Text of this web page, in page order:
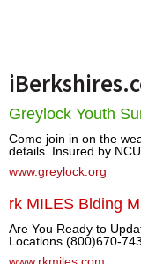
Greylock Youth
Come join in on the
details. Insured by
www.greylock.org
rk MILES Blding
Are You Ready to
Locations (800)670-
www.rkmiles.com